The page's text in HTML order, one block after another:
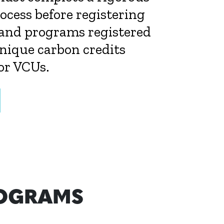
before registering
programs registered
carbon credits
VCUs.